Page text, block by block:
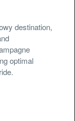
destination,
optimal